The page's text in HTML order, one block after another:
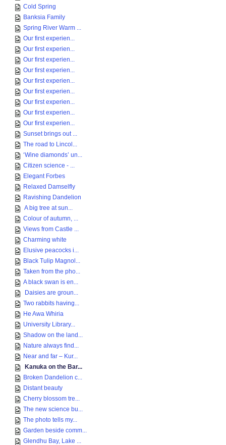
Cold Spring
Banksia Family
Spring River Warm ...
Our first experien...
Our first experien...
Our first experien...
Our first experien...
Our first experien...
Our first experien...
Our first experien...
Our first experien...
Our first experien...
Sunset brings out ...
The road to Lincol...
‘Wine diamonds’ un...
Citizen science - ...
Elegant Forbes
Relaxed Damselfly
Ravishing Dandelion
A big tree at sun...
Colour of autumn, ...
Views from Castle ...
Charming white
Elusive peacocks i...
Black Tulip Magnol...
Taken from the pho...
A black swan is en...
Daisies are groun...
Two rabbits having...
He Awa Whiria
University Library...
Shadow on the land...
Nature always find...
Near and far – Kur...
Kanuka on the Bar...
Broken Dandelion c...
Distant beauty
Cherry blossom tre...
The new science bu...
The photo tells my...
Garden beside comm...
Glendhu Bay, Lake ...